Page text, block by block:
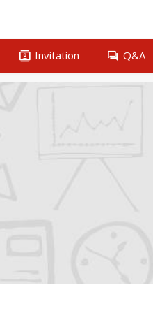
contacts Invitation question_answer Q&A